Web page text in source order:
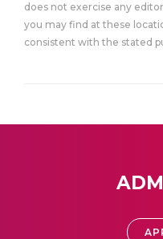
does not exercise any
you may find at these
consistent with the stated